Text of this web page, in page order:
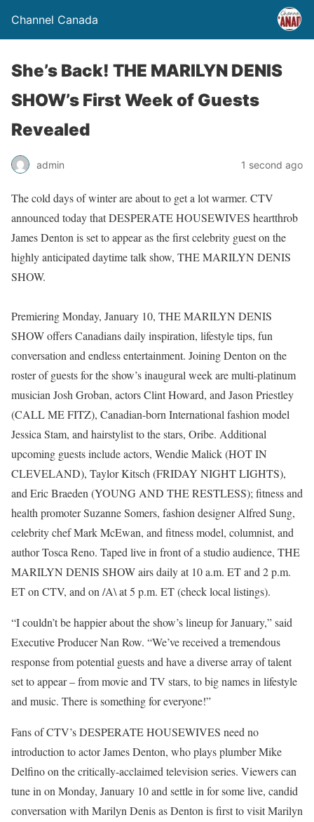
Channel Canada
She’s Back! THE MARILYN DENIS
SHOW’s First Week of Guests
Revealed
admin 1 second ago
The cold days of winter are about to get a lot warmer. CTV
announced today that DESPERATE HOUSEWIVES heartthrob
James Denton is set to appear as the first celebrity guest on the
highly anticipated daytime talk show, THE MARILYN DENIS
SHOW.
Premiering Monday, January 10, THE MARILYN DENIS
SHOW offers Canadians daily inspiration, lifestyle tips, fun
conversation and endless entertainment. Joining Denton on the
roster of guests for the show’s inaugural week are multi-platinum
musician Josh Groban, actors Clint Howard, and Jason Priestley
(CALL ME FITZ), Canadian-born International fashion model
Jessica Stam, and hairstylist to the stars, Oribe. Additional
upcoming guests include actors, Wendie Malick (HOT IN
CLEVELAND), Taylor Kitsch (FRIDAY NIGHT LIGHTS),
and Eric Braeden (YOUNG AND THE RESTLESS); fitness and
health promoter Suzanne Somers, fashion designer Alfred Sung,
celebrity chef Mark McEwan, and fitness model, columnist, and
author Tosca Reno. Taped live in front of a studio audience, THE
MARILYN DENIS SHOW airs daily at 10 a.m. ET and 2 p.m.
ET on CTV, and on /A\ at 5 p.m. ET (check local listings).
“I couldn’t be happier about the show’s lineup for January,” said
Executive Producer Nan Row. “We’ve received a tremendous
response from potential guests and have a diverse array of talent
set to appear – from movie and TV stars, to big names in lifestyle
and music. There is something for everyone!”
Fans of CTV’s DESPERATE HOUSEWIVES need no
introduction to actor James Denton, who plays plumber Mike
Delfino on the critically-acclaimed television series. Viewers can
tune in on Monday, January 10 and settle in for some live, candid
conversation with Marilyn Denis as Denton is first to visit Marilyn